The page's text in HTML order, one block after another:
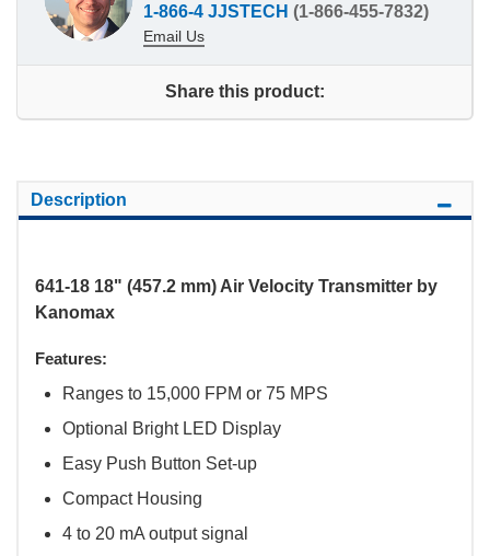
1-866-4 JJSTECH (1-866-455-7832)
Email Us
Share this product:
Description
641-18 18" (457.2 mm) Air Velocity Transmitter by
Kanomax
Features:
Ranges to 15,000 FPM or 75 MPS
Optional Bright LED Display
Easy Push Button Set-up
Compact Housing
4 to 20 mA output signal